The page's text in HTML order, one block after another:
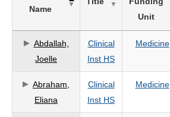
on
criteria
Name
Unit
Abdallah,
Joelle
Clinical
Inst HS
Medicine
Abraham,
Eliana
Clinical
Inst HS
Medicine